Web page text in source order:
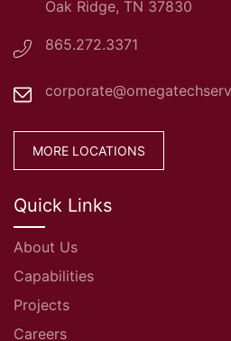
Oak Ridge, TN 37830
865.272.3371
MORE LOCATIONS
Quick Links
About Us
Capabilities
Projects
Careers